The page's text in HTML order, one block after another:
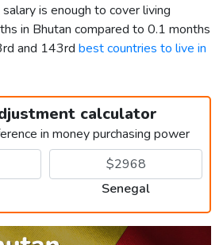
is enough to cover living
in Bhutan compared to 0.1 months
and 143rd best countries to live in
calculator
in money purchasing power
Senegal